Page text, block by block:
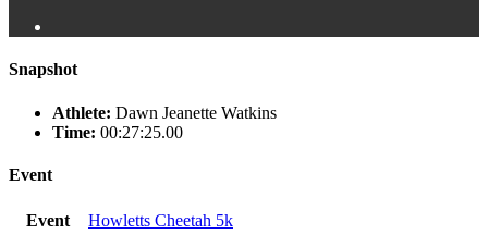
Snapshot
Athlete: Dawn Jeanette Watkins
Time: 00:27:25.00
Event
Event
Howletts Cheetah 5k